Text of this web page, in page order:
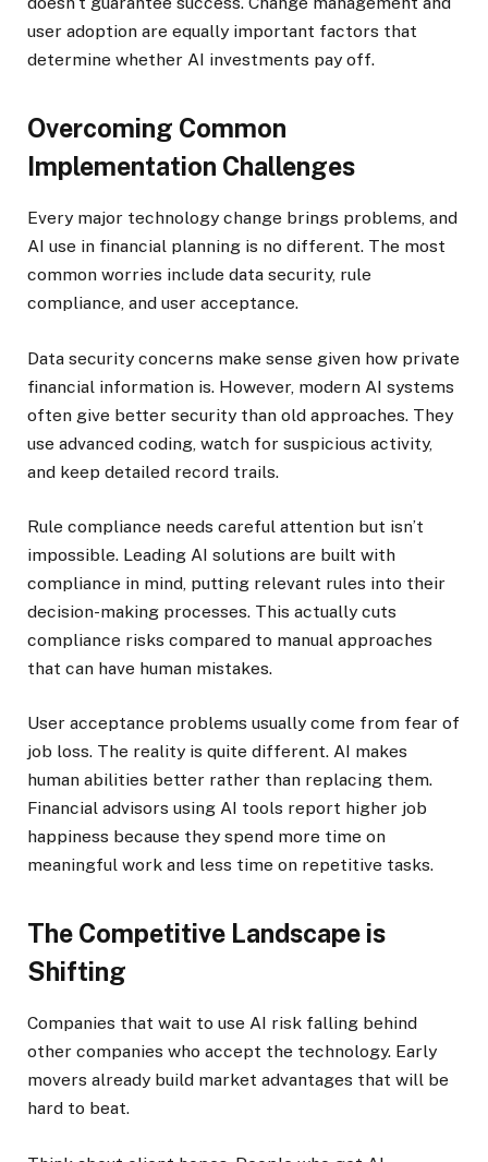
user adoption are equally important factors that
determine whether AI investments pay off.
Overcoming Common
Implementation Challenges
Every major technology change brings problems, and
AI use in financial planning is no different. The most
common worries include data security, rule
compliance, and user acceptance.
Data security concerns make sense given how private
financial information is. However, modern AI systems
often give better security than old approaches. They
use advanced coding, watch for suspicious activity,
and keep detailed record trails.
Rule compliance needs careful attention but isn’t
impossible. Leading AI solutions are built with
compliance in mind, putting relevant rules into their
decision-making processes. This actually cuts
compliance risks compared to manual approaches
that can have human mistakes.
User acceptance problems usually come from fear of
job loss. The reality is quite different. AI makes
human abilities better rather than replacing them.
Financial advisors using AI tools report higher job
happiness because they spend more time on
meaningful work and less time on repetitive tasks.
The Competitive Landscape is
Shifting
Companies that wait to use AI risk falling behind
other companies who accept the technology. Early
movers already build market advantages that will be
hard to beat.